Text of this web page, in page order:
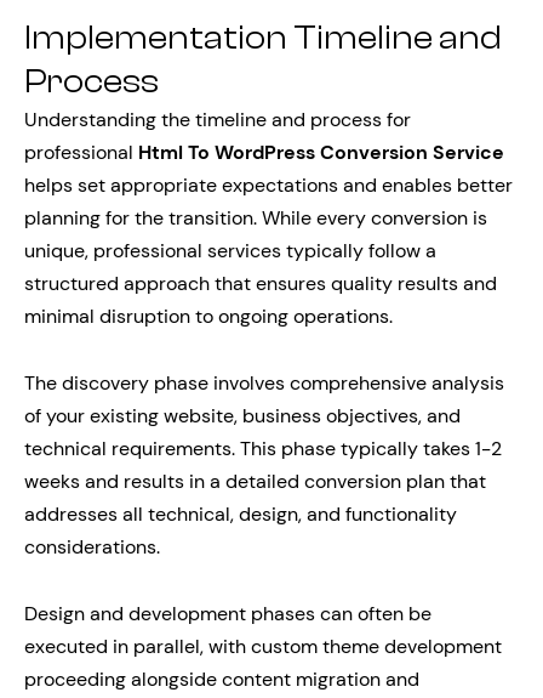
Implementation Timeline and
Process
Understanding the timeline and process for
professional Html To WordPress Conversion Service
helps set appropriate expectations and enables better
planning for the transition. While every conversion is
unique, professional services typically follow a
structured approach that ensures quality results and
minimal disruption to ongoing operations.
The discovery phase involves comprehensive analysis
of your existing website, business objectives, and
technical requirements. This phase typically takes 1-2
weeks and results in a detailed conversion plan that
addresses all technical, design, and functionality
considerations.
Design and development phases can often be
executed in parallel, with custom theme development
proceeding alongside content migration and